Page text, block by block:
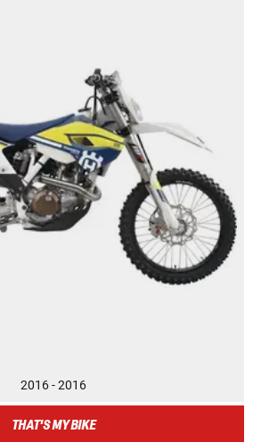
2016 - 2016
THAT'S MY BIKE